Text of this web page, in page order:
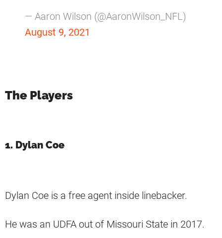
— Aaron Wilson (@AaronWilson_NFL)
August 9, 2021
The Players
1. Dylan Coe
Dylan Coe is a free agent inside linebacker.
He was an UDFA out of Missouri State in 2017.